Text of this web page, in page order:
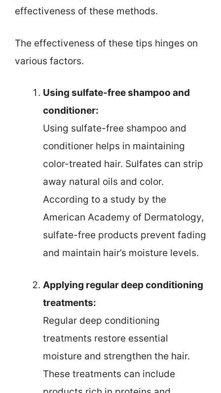
effectiveness of these methods.
The effectiveness of these tips hinges on
various factors.
Using sulfate-free shampoo and
conditioner:
Using sulfate-free shampoo and
conditioner helps in maintaining
color-treated hair. Sulfates can strip
away natural oils and color.
According to a study by the
American Academy of Dermatology,
sulfate-free products prevent fading
and maintain hair’s moisture levels.
Applying regular deep conditioning
treatments:
Regular deep conditioning
treatments restore essential
moisture and strengthen the hair.
These treatments can include